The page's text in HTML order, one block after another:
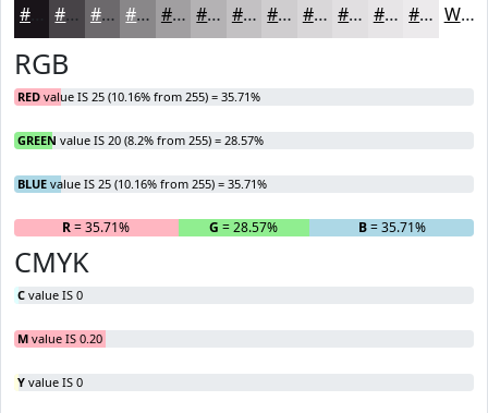
#474347 #6C696C #898789 #A19FA1 #B4B2B4 #C3C1C3 #CFCDCF #D9D7D9 #E1DFE1 #E7E5E7 #ECEAEC White
RGB
RED value IS 25 (10.16% from 255) = 35.71%
GREEN value IS 20 (8.2% from 255) = 28.57%
BLUE value IS 25 (10.16% from 255) = 35.71%
R= 35.71% G = 28.57% B= 35.71%
CMYK
C value IS 0
M value IS 0.20
Y value IS 0